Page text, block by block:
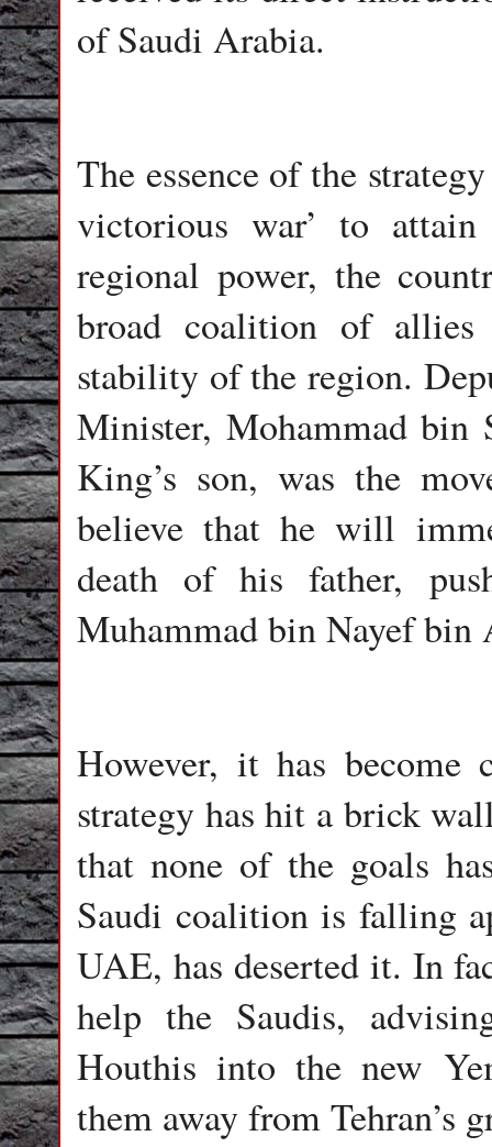
of Saudi Arabia.
The essence of the
victorious war’ to
regional power, the
broad coalition of
stability of the region.
Minister, Mohammad bin
King’s son, was the
believe that he will
death of his father,
Muhammad bin Nayef
However, it has become
strategy has hit a brick
that none of the goals
Saudi coalition is falling
UAE, has deserted it. In
help the Saudis,
Houthis into the new
them away from Tehran’s